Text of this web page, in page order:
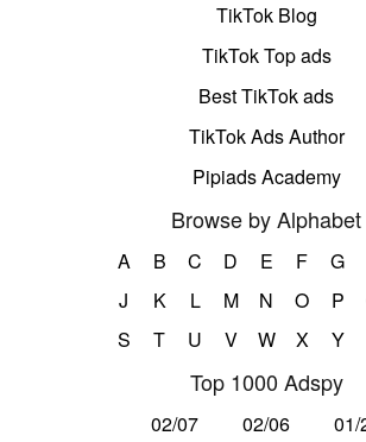
TikTok Blog
TikTok Top ads
Best TikTok ads
TikTok Ads Author
Pipiads Academy
Browse by Alphabet
A B C D E F G
J
K L M N O P
S
T U V W X Y
Top 1000 Adspy
02/07 02/06
01/